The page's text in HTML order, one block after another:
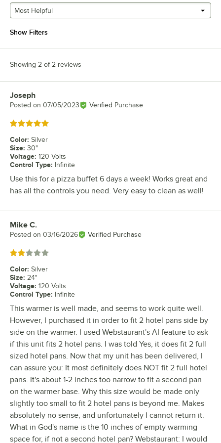
Most Helpful
Show Filters
Showing 2 of 2 reviews
Review by
Joseph
Posted on 07/05/2023 Verified Purchase
Rated 5 out of 5 stars
Color: Silver
Size: 30"
Voltage: 120 Volts
Control Type: Infinite
Use this for a pizza buffet 6 days a week! Works great and
has all the controls you need. Very easy to clean as well!
Review by
Mike C.
Posted on 03/16/2026 Verified Purchase
Rated 2 out of 5 stars
Color: Silver
Size: 24"
Voltage: 120 Volts
Control Type: Infinite
This warmer is well made, and seems to work quite well.
However, I purchased it in order to fit 2 hotel pans side by
side on the warmer. I used Webstaurant's AI feature to ask
if this unit fits 2 hotel pans. I was told Yes, it does fit 2 full
sized hotel pans. Now that my unit has been delivered, I
can assure you: It most definitely does NOT fit 2 full hotel
pans. It's about 1-2 inches too narrow to fit a second pan
on the warmer base. Why this size would be made only
slightly too small to fit 2 hotel pans is beyond me. Makes
absolutely no sense, and unfortunately I cannot return it.
What in God's name is the 10 inches of empty warming
space for, if not a second hotel pan? Webstaurant: I would